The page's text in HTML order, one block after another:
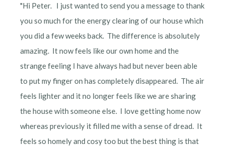
"Hi Peter. I just wanted to send you a message to thank
you so much for the energy clearing of our house which
you did a few weeks back. The difference is absolutely
amazing. It now feels like our own home and the
strange feeling I have always had but never been able
to put my finger on has completely disappeared. The air
feels lighter and it no longer feels like we are sharing
the house with someone else. I love getting home now
whereas previously it filled me with a sense of dread. It
feels so homely and cosy too but the best thing is that